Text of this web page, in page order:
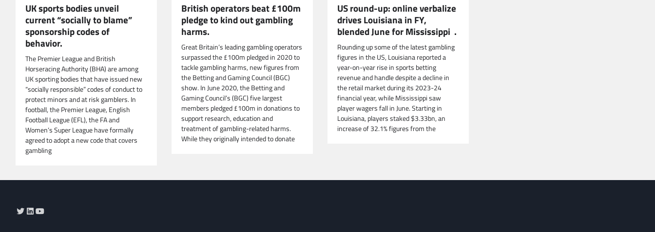
UK sports bodies unveil
current “socially to blame”
sponsorship codes of
behavior.
The Premier League and British
Horseracing Authority (BHA) are among
UK sporting bodies that have issued new
“socially responsible” codes of conduct to
protect minors and at risk gamblers. In
football, the Premier League, English
Football League (EFL), the FA and
Women’s Super League have formally
agreed to adopt a new code that covers
gambling
British operators beat £100m
pledge to kind out gambling
harms.
Great Britain’s leading gambling operators
surpassed the £100m pledged in 2020 to
tackle gambling harms, new figures from
the Betting and Gaming Council (BGC)
show. In June 2020, the Betting and
Gaming Council’s (BGC) five largest
members pledged £100m in donations to
support research, education and
treatment of gambling-related harms.
While they originally intended to donate
US round-up: online verbalize
drives Louisiana in FY,
blended June for Mississippi .
Rounding up some of the latest gambling
figures in the US, Louisiana reported a
year-on-year rise in sports betting
revenue and handle despite a decline in
the retail market during its 2023-24
financial year, while Mississippi saw
player wagers fall in June. Starting in
Louisiana, players staked $3.33bn, an
increase of 32.1% figures from the
Twitter
LinkedIn
YouTube